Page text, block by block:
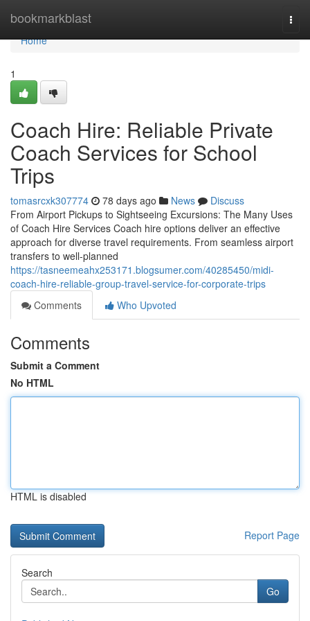
bookmarkblast
Home
Home
1
Coach Hire: Reliable Private
Coach Services for School
Trips
tomasrcxk307774 78 days ago News
Discuss
From Airport Pickups to Sightseeing Excursions: The Many Uses
of Coach Hire Services Coach hire options deliver an effective
approach for diverse travel requirements. From seamless airport
transfers to well-planned
https://tasneemeahx253171.blogsumer.com/40285450/midi-
coach-hire-reliable-group-travel-service-for-corporate-trips
Comments
Who Upvoted
Comments
Submit a Comment
No HTML
HTML is disabled
Report Page
Search
Go